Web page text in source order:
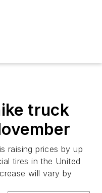
truck
raising prices by up
tires in the United
will vary by